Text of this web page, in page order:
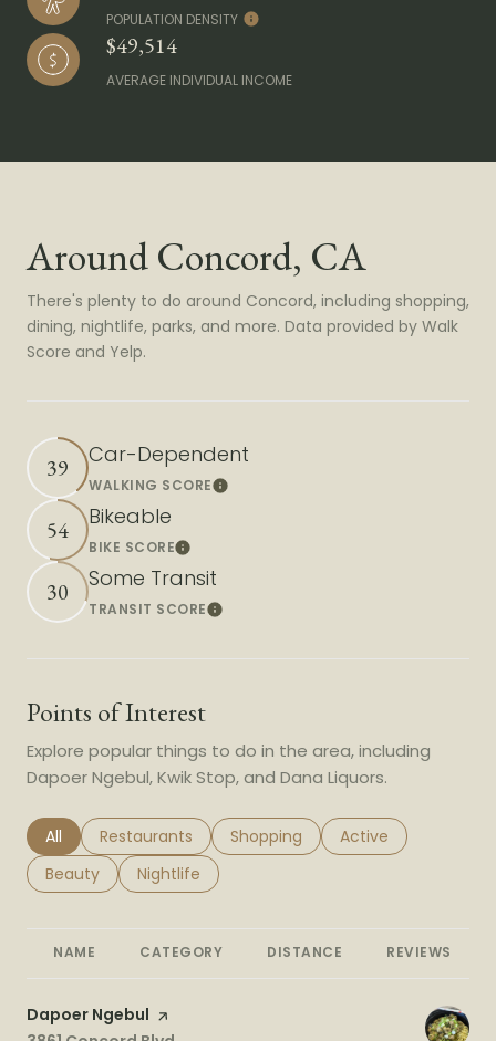
POPULATION DENSITY
$49,514
AVERAGE INDIVIDUAL INCOME
Around Concord, CA
There's plenty to do around Concord, including shopping,
dining, nightlife, parks, and more. Data provided by Walk
Score and Yelp.
39 Car-Dependent
WALKING SCORELearn More
54 Bikeable
BIKE SCORELearn More
30 Some Transit
TRANSIT SCORELearn More
Points of Interest
Explore popular things to do in the area, including
Dapoer Ngebul, Kwik Stop, and Dana Liquors.
Search businesses related to
All Search businesses related to
Restaurants Search businesses related to
Shopping Search businesses
Active
Search businesses related to
Beauty Search businesses related to
Nightlife
NAME CATEGORY DISTANCE REVIEWS
Visit the
Dapoer Ngebul page on Yelp